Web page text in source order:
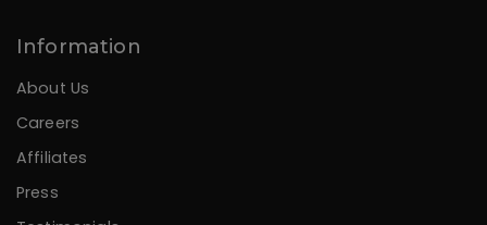
Information
About Us
Careers
Affiliates
Press